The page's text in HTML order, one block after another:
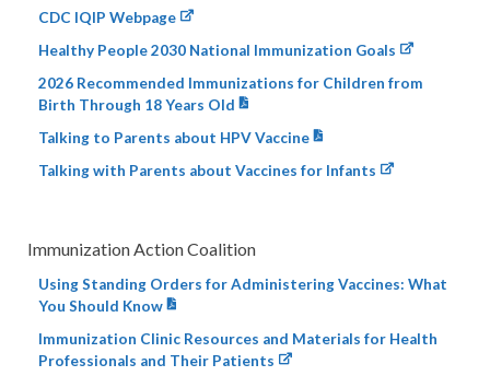
CDC IQIP Webpage
Healthy People 2030 National Immunization Goals
2026 Recommended Immunizations for Children from
Birth Through 18 Years Old
Talking to Parents about HPV Vaccine
Talking with Parents about Vaccines for Infants
Immunization Action Coalition
Using Standing Orders for Administering Vaccines: What
You Should Know
Immunization Clinic Resources and Materials for Health
Professionals and Their Patients